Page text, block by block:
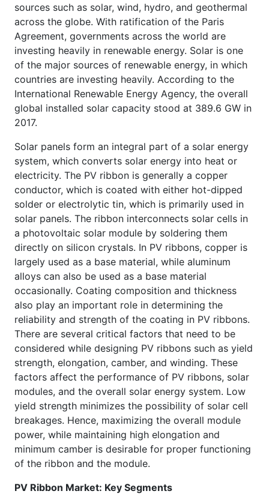
sources such as solar, wind, hydro, and geothermal
across the globe. With ratification of the Paris
Agreement, governments across the world are
investing heavily in renewable energy. Solar is one
of the major sources of renewable energy, in which
countries are investing heavily. According to the
International Renewable Energy Agency, the overall
global installed solar capacity stood at 389.6 GW in
2017.
Solar panels form an integral part of a solar energy
system, which converts solar energy into heat or
electricity. The PV ribbon is generally a copper
conductor, which is coated with either hot-dipped
solder or electrolytic tin, which is primarily used in
solar panels. The ribbon interconnects solar cells in
a photovoltaic solar module by soldering them
directly on silicon crystals. In PV ribbons, copper is
largely used as a base material, while aluminum
alloys can also be used as a base material
occasionally. Coating composition and thickness
also play an important role in determining the
reliability and strength of the coating in PV ribbons.
There are several critical factors that need to be
considered while designing PV ribbons such as yield
strength, elongation, camber, and winding. These
factors affect the performance of PV ribbons, solar
modules, and the overall solar energy system. Low
yield strength minimizes the possibility of solar cell
breakages. Hence, maximizing the overall module
power, while maintaining high elongation and
minimum camber is desirable for proper functioning
of the ribbon and the module.
PV Ribbon Market: Key Segments